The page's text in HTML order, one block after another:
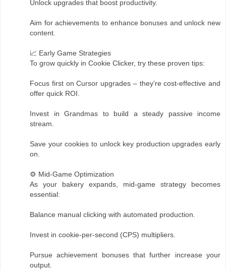
Unlock upgrades that boost productivity.
Aim for achievements to enhance bonuses and unlock new
content.
📈 Early Game Strategies
To grow quickly in Cookie Clicker, try these proven tips:
Focus first on Cursor upgrades – they’re cost-effective and
offer quick ROI.
Invest in Grandmas to build a steady passive income
stream.
Save your cookies to unlock key production upgrades early
on.
⚙️ Mid-Game Optimization
As your bakery expands, mid-game strategy becomes
essential:
Balance manual clicking with automated production.
Invest in cookie-per-second (CPS) multipliers.
Pursue achievement bonuses that further increase your
output.